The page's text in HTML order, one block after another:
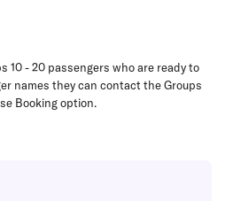
10 - 20 passengers who are ready to
names they can contact the Groups
Booking option.